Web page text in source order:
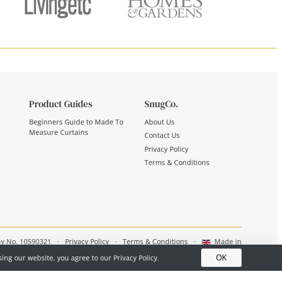
our website, you agree to our Privacy Policy. OK
Product Guides
Beginners Guide to Made To
Measure Curtains
SnugCo.
About Us
Contact Us
Privacy Policy
Terms & Conditions
No. 10590321 · Privacy Policy · Terms & Conditions ·
Made in
Britain